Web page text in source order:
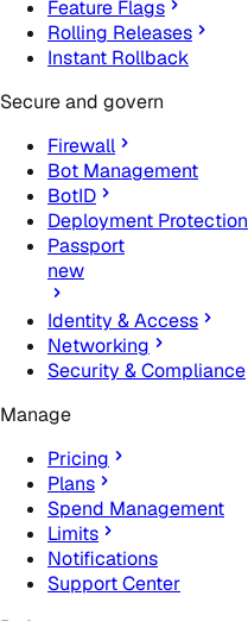
Feature Flags
Rolling Releases
Instant Rollback
Secure and govern
Firewall
Bot Management
BotID
Deployment Protection
Passport
new
Identity & Access
Networking
Security & Compliance
Manage
Pricing
Plans
Spend Management
Limits
Notifications
Support Center